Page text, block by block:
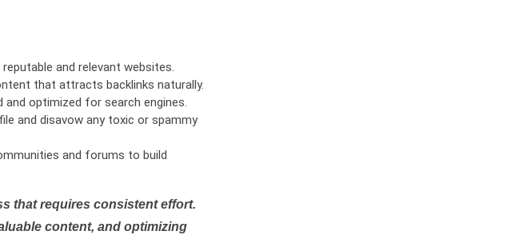
and relevant websites.
that attracts backlinks naturally.
and optimized for search engines.
and disavow any toxic or spammy
and forums to build
that requires consistent effort.
content, and optimizing